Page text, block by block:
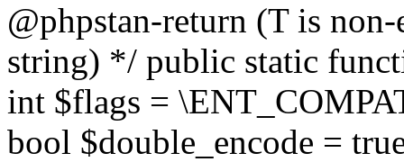
@phpstan-return (T is
string) */ public static
int $flags =
bool $double_encode =